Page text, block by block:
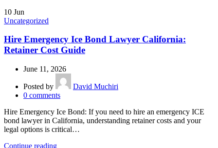
10 Jun
Uncategorized
Hire Emergency Ice Bond Lawyer California:
Retainer Cost Guide
June 11, 2026
Posted by
David Muchiri
0 comments
Hire Emergency Ice Bond: If you need to hire an emergency ICE
bond lawyer in California, understanding retainer costs and your
legal options is critical…
Continue reading